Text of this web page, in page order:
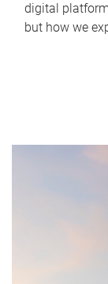
digital
but how we